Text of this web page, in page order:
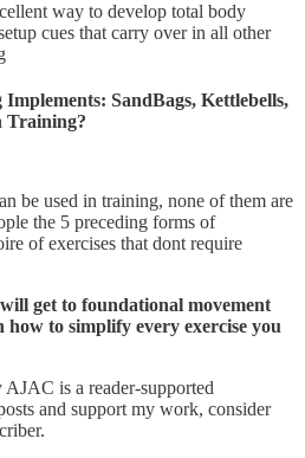
way to develop total body
cues that carry over in all other
SandBags, Kettlebells,
Training?
be used in training, none of them are
the 5 preceding forms of
of exercises that dont require
get to foundational movement
to simplify every exercise you
is a reader-supported
and support my work, consider